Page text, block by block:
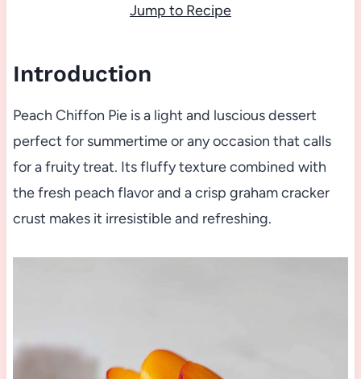
Jump to Recipe
Introduction
Peach Chiffon Pie is a light and luscious dessert
perfect for summertime or any occasion that calls
for a fruity treat. Its fluffy texture combined with
the fresh peach flavor and a crisp graham cracker
crust makes it irresistible and refreshing.